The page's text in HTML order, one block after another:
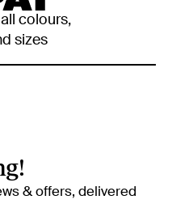
colours,
sizes
& offers, delivered